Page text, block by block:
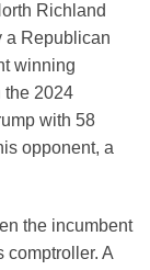
Richland
a Republican
winning
the 2024
with 58
opponent, a
the incumbent
comptroller. A